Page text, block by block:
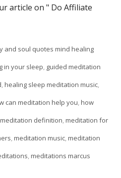
a article on " Do Affiliate
and soul quotes mind healing
in your sleep, guided meditation
,healing sleep meditation music,
can meditation help you,how
meditation definition,meditation for
,meditation music,meditation
,meditations marcus